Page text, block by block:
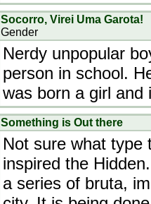
Socorro, Virei Uma Garota!
Gender
Nerdy unpopular
person in school.
was born a girl and
Something is Out there
Not sure what type
inspired the
a series of bruta,